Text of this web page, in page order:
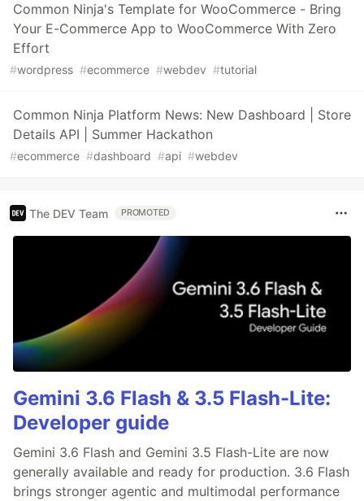
Common Ninja's Template for WooCommerce - Bring
Your E-Commerce App to WooCommerce With Zero
Effort
#wordpress #ecommerce #webdev #tutorial
Common Ninja Platform News: New Dashboard | Store
Details API | Summer Hackathon
#ecommerce #dashboard #api #webdev
The DEV Team PROMOTED
Gemini 3.6 Flash & 3.5 Flash-Lite:
Developer guide
Gemini 3.6 Flash and Gemini 3.5 Flash-Lite are now
generally available and ready for production. 3.6 Flash
brings stronger agentic and multimodal performance